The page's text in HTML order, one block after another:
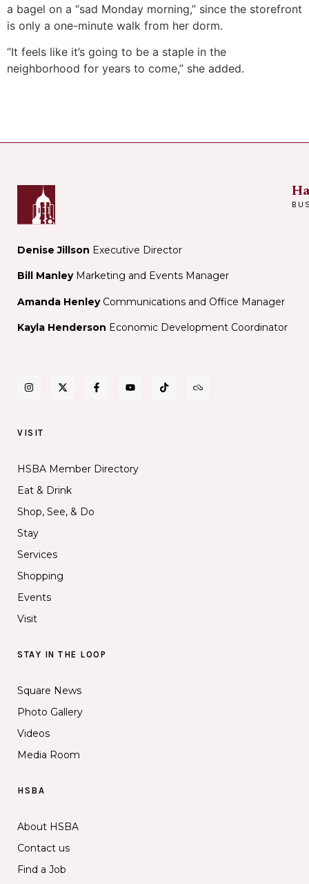
a bagel on a “sad Monday morning,” since the storefront
is only a one-minute walk from her dorm.
“It feels like it’s going to be a staple in the
neighborhood for years to come,” she added.
Denise Jillson Executive Director
Bill ManleyMarketing and Events Manager
Amanda Henley Communications and Office Manager
Kayla Henderson Economic Development Coordinator
VISIT
HSBA Member Directory
Eat & Drink
Shop, See, & Do
Stay
Services
Shopping
Events
Visit
STAY IN THE LOOP
Square News
Photo Gallery
Videos
Media Room
HSBA
About HSBA
Contact us
Find a Job